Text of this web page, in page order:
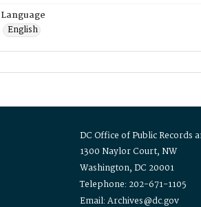
Language
English
DC Office of Public Records
1300 Naylor Court, NW
Washington, DC 20001
Telephone: 202-671-1105
Email: Archives@dc.gov